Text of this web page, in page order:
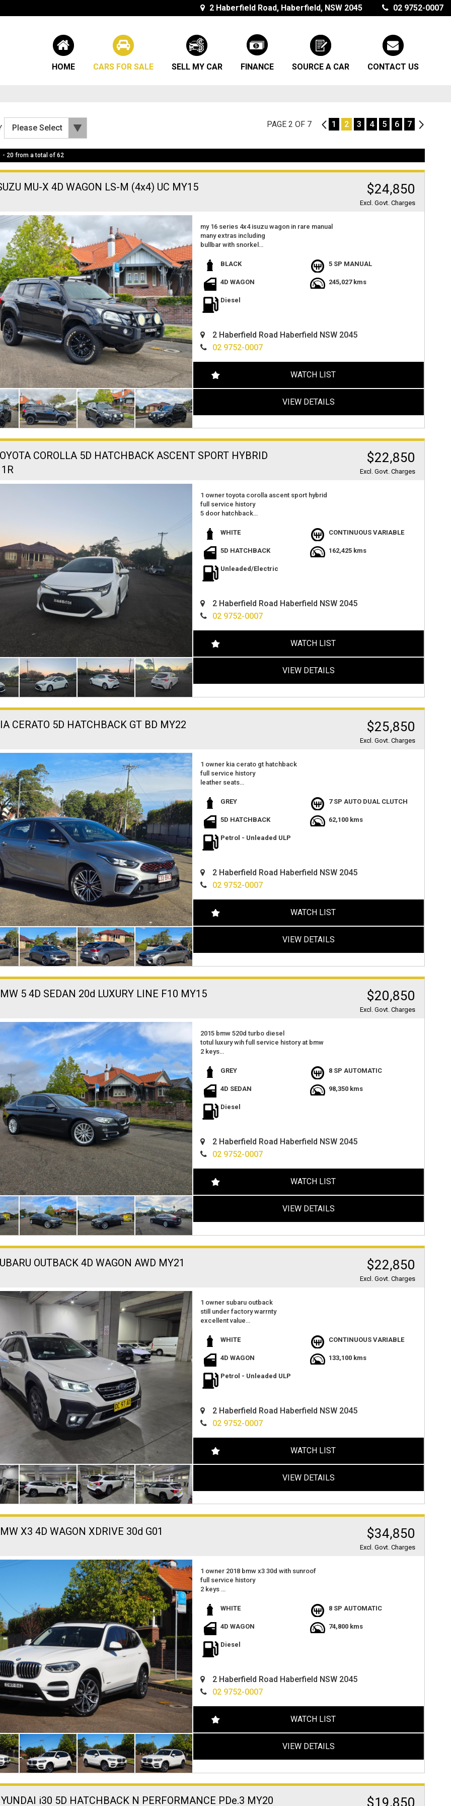
2 Haberfield Road, Haberfield, NSW 2045 02 9752-0007
HOME CARS FOR SALE SELL MY CAR FINANCE SOURCE A CAR CONTACT US
PAGE 2 OF 7 1 1 2 3 4 5 6 7 3
- 20 from a total of 62
MU-X 4D WAGON LS-M (4x4) UC MY15 $24,850
Excl. Govt. Charges
my 16 series 4x4 isuzu wagon in rare manual
many extras including
bullbar with snorkel
roof tent
reverse camera
spot lights
towbar
tinted windows
many options
located at haberfield
finance options available
BLACK 5 SP MANUAL
4D WAGON 245,027 kms
Diesel
2 Haberfield Road Haberfield NSW 2045
02 9752-0007
WATCH LIST
VIEW DETAILS
COROLLA 5D HATCHBACK ASCENT SPORT HYBRID
$22,850
Excl. Govt. Charges
1 owner toyota corolla ascent sport hybrid
full service history
5 door hatchback
apple car play
great features
excellent value
still under factory warranty
great value
located at 2 haberfield rd haberfield
WHITE CONTINUOUS VARIABLE
5D HATCHBACK 162,425 kms
Unleaded/Electric
2 Haberfield Road Haberfield NSW 2045
02 9752-0007
WATCH LIST
VIEW DETAILS
CERATO 5D HATCHBACK GT BD MY22 $25,850
Excl. Govt. Charges
1 owner kia cerato gt hatchback
full service history
leather seats
apple car play
excellent value
small spacious and lots of room.
great features
located at 2 haberfield rd haberfield nsw 2045
finance options available
GREY 7 SP AUTO DUAL CLUTCH
5D HATCHBACK 62,100 kms
Petrol - Unleaded ULP
2 Haberfield Road Haberfield NSW 2045
02 9752-0007
WATCH LIST
VIEW DETAILS
5 4D SEDAN 20d LUXURY LINE F10 MY15 $20,850
Excl. Govt. Charges
2015 bmw 520d turbo diesel
totul luxury wih full service history at bmw
2 keys
only 98000ks
1 owner
excellent value
great features
fuel efficient
excellent value
can deliver anywhere in australia
extended warranty 1 to 5 years available
GREY 8 SP AUTOMATIC
4D SEDAN 98,350 kms
Diesel
2 Haberfield Road Haberfield NSW 2045
02 9752-0007
WATCH LIST
VIEW DETAILS
OUTBACK 4D WAGON AWD MY21 $22,850
Excl. Govt. Charges
1 owner subaru outback
still under factory warrnty
excellent value
reverse camera
apple car play with android audio
spacious with lots of room
excellent value
located at 2 haberfield rd haberfield nsw 2045
easy finance options available
WHITE CONTINUOUS VARIABLE
4D WAGON 133,100 kms
Petrol - Unleaded ULP
2 Haberfield Road Haberfield NSW 2045
02 9752-0007
WATCH LIST
VIEW DETAILS
X3 4D WAGON XDRIVE 30d G01 $34,850
Excl. Govt. Charges
1 owner 2018 bmw x3 30d with sunroof
full service history
2 keys
white with black interior
this is the one
excellent value
great features
reverse camera
push button start,
we are located at haberfield nsw 2045
easy finance options availabe
WHITE 8 SP AUTOMATIC
4D WAGON 74,800 kms
Diesel
2 Haberfield Road Haberfield NSW 2045
02 9752-0007
WATCH LIST
VIEW DETAILS
i30 5D HATCHBACK N PERFORMANCE PDe.3 MY20 $19,850